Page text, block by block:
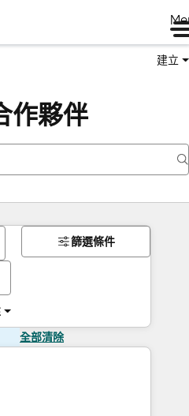
建立
作夥伴
篩選條件
全部清除